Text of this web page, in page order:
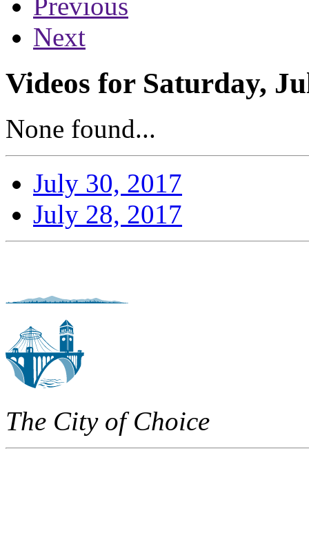
Next
Videos for Saturday,
None found...
July 30, 2017
July 28, 2017
The City of Choice